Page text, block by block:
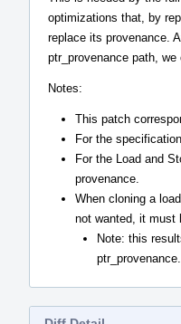
optimizations that, by
replace its provenance.
ptr_provenance path,
Notes:
This patch
For the
For the Load and
provenance.
When cloning a
not wanted, it must
Note: this
ptr_provenance.